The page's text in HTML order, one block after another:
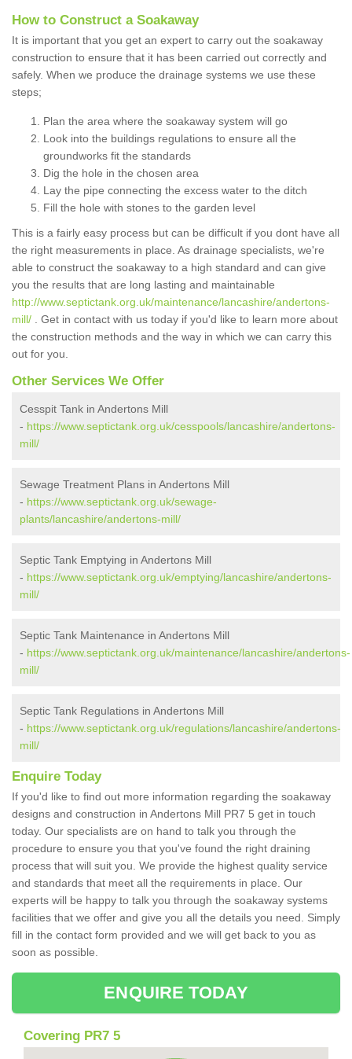
How to Construct a Soakaway
It is important that you get an expert to carry out the soakaway
construction to ensure that it has been carried out correctly and
safely. When we produce the drainage systems we use these
steps;
Plan the area where the soakaway system will go
Look into the buildings regulations to ensure all the
groundworks fit the standards
Dig the hole in the chosen area
Lay the pipe connecting the excess water to the ditch
Fill the hole with stones to the garden level
This is a fairly easy process but can be difficult if you dont have all
the right measurements in place. As drainage specialists, we're
able to construct the soakaway to a high standard and can give
you the results that are long lasting and maintainable
http://www.septictank.org.uk/maintenance/lancashire/andertons-
mill/ . Get in contact with us today if you'd like to learn more about
the construction methods and the way in which we can carry this
out for you.
Other Services We Offer
Cesspit Tank in Andertons Mill
- https://www.septictank.org.uk/cesspools/lancashire/andertons-
mill/
Sewage Treatment Plans in Andertons Mill
- https://www.septictank.org.uk/sewage-
plants/lancashire/andertons-mill/
Septic Tank Emptying in Andertons Mill
- https://www.septictank.org.uk/emptying/lancashire/andertons-
mill/
Septic Tank Maintenance in Andertons Mill
- https://www.septictank.org.uk/maintenance/lancashire/andertons-
mill/
Septic Tank Regulations in Andertons Mill
- https://www.septictank.org.uk/regulations/lancashire/andertons-
mill/
Enquire Today
If you'd like to find out more information regarding the soakaway
designs and construction in Andertons Mill PR7 5 get in touch
today. Our specialists are on hand to talk you through the
procedure to ensure you that you've found the right draining
process that will suit you. We provide the highest quality service
and standards that meet all the requirements in place. Our
experts will be happy to talk you through the soakaway systems
facilities that we offer and give you all the details you need. Simply
fill in the contact form provided and we will get back to you as
soon as possible.
ENQUIRE TODAY
Covering PR7 5